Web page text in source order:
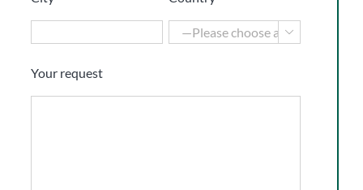

Your request